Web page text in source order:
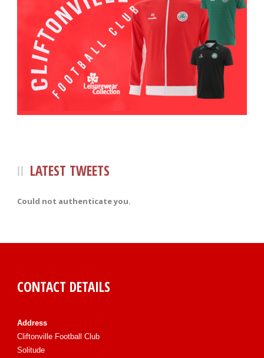
LATEST TWEETS
Could not authenticate you.
CONTACT DETAILS
Address
Cliftonville Football Club
Solitude